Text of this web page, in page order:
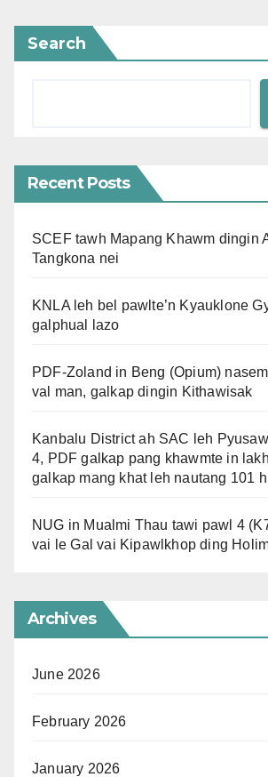
Search
Recent Posts
SCEF tawh Mapang Khawm dingin
Tangkona nei
KNLA leh bel pawlte’n Kyauklone
galphual lazo
PDF-Zoland in Beng (Opium)
val man, galkap dingin Kithawisak
Kanbalu District ah SAC leh
4, PDF galkap pang khawmte in
galkap mang khat leh nautang 101
NUG in Mualmi Thau tawi pawl 4
vai le Gal vai Kipawlkhop ding
Archives
June 2026
February 2026
January 2026